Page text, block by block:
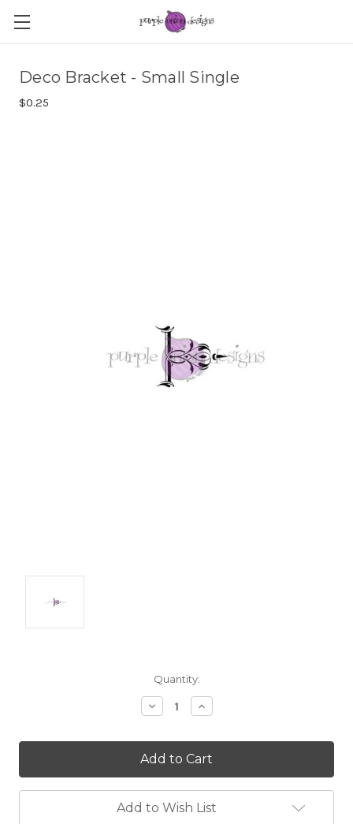
Deco Bracket - Small Single
$0.25
Quantity:
Decrease
Quantity:
Increase
Quantity:
Add to Wish List